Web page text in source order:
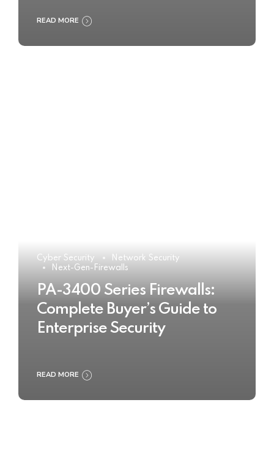
READ MORE
Cyber Security
Network Security
Next-Gen-Firewalls
PA-3400 Series Firewalls:
Complete Buyer’s Guide to
Enterprise Security
READ MORE